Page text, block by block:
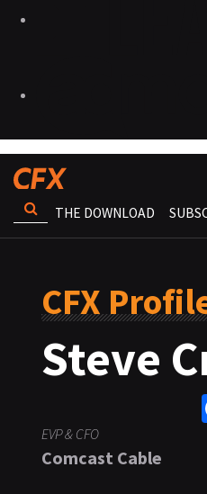
THE DOWNLOAD
CFX
Steve
EVP & CFO
Comcast Cable